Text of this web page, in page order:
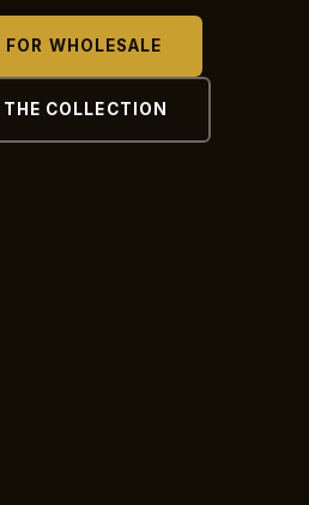
FOR WHOLESALE
THE COLLECTION